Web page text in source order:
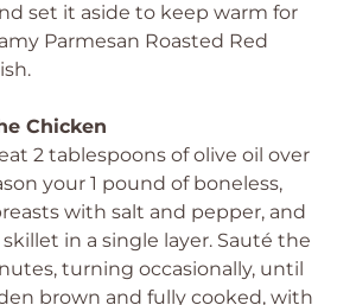
set it aside to keep warm for
Parmesan Roasted Red
Chicken
2 tablespoons of olive oil over
your 1 pound of boneless,
with salt and pepper, and
in a single layer. Sauté the
turning occasionally, until
brown and fully cooked, with